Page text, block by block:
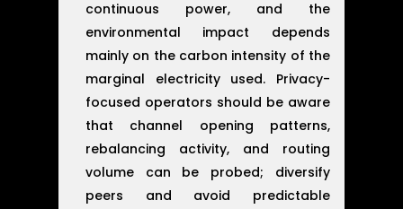
continuous power, and the
environmental impact depends
mainly on the carbon intensity of the
marginal electricity used. Privacy-
focused operators should be aware
that channel opening patterns,
rebalancing activity, and routing
volume can be probed; diversify
peers and avoid predictable